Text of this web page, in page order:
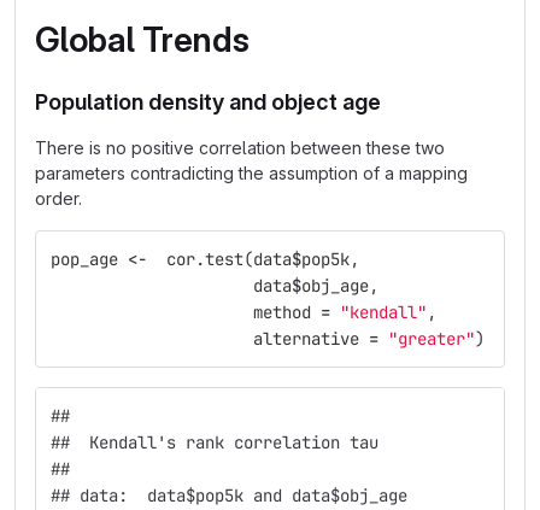
Global Trends
Population density and object age
There is no positive correlation between these two
parameters contradicting the assumption of a mapping
order.
pop_age <- cor.test(data$pop5k,
data$obj_age,
method = "kendall" ,
alternative = "greater")
##
##  Kendall's rank correlation tau
##
## data:  data$pop5k and data$obj_age